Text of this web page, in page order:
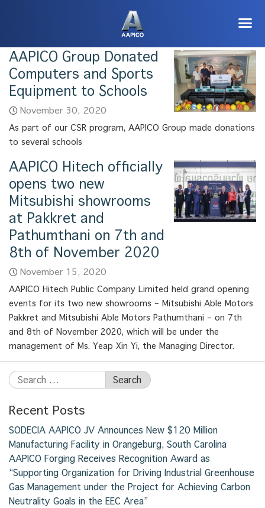
AAPICO Group Donated
Computers and Sports
Equipment to Schools
November 30, 2020
As part of our CSR program, AAPICO Group made donations
to several schools
AAPICO Hitech officially
opens two new
Mitsubishi showrooms
at Pakkret and
Pathumthani on 7th and
8th of November 2020
November 15, 2020
AAPICO Hitech Public Company Limited held grand opening
events for its two new showrooms – Mitsubishi Able Motors
Pakkret and Mitsubishi Able Motors Pathumthani – on 7th
and 8th of November 2020, which will be under the
management of Ms. Yeap Xin Yi, the Managing Director.
Recent Posts
SODECIA AAPICO JV Announces New $120 Million
Manufacturing Facility in Orangeburg, South Carolina
AAPICO Forging Receives Recognition Award as
“Supporting Organization for Driving Industrial Greenhouse
Gas Management under the Project for Achieving Carbon
Neutrality Goals in the EEC Area”